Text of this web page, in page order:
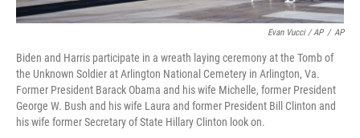
Evan Vucci / AP / AP
Biden and Harris participate in a wreath laying ceremony at the Tomb of
the Unknown Soldier at Arlington National Cemetery in Arlington, Va.
Former President Barack Obama and his wife Michelle, former President
George W. Bush and his wife Laura and former President Bill Clinton and
his wife former Secretary of State Hillary Clinton look on.